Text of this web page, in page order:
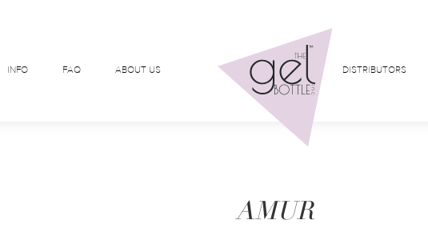
INFO FAQ ABOUT US DISTRIBUTORS
AMUR